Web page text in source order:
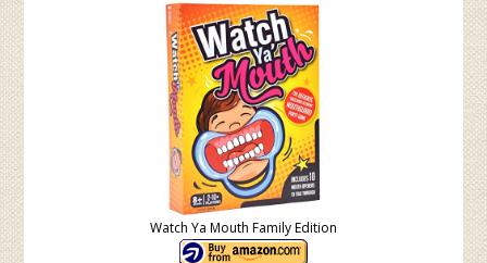
Watch Ya Mouth Family Edition